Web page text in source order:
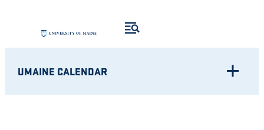
UMAINE CALENDAR